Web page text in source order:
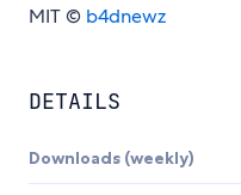
MIT © b4dnewz
DETAILS
Downloads (weekly)